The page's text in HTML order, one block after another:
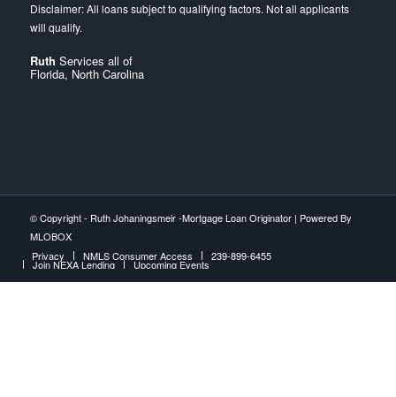
Ruth Services all of
Florida, North Carolina
© Copyright - Ruth Johaningsmeir -Mortgage Loan Originator| Powered By
MLOBOX
Privacy
NMLS Consumer Access 239-899-6455
Join NEXA Lending Upcoming Events